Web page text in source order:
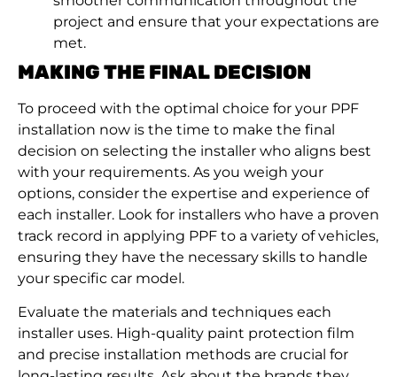
project and ensure that your expectations are
met.
MAKING THE FINAL DECISION
To proceed with the optimal choice for your PPF
installation now is the time to make the final
decision on selecting the installer who aligns best
with your requirements. As you weigh your
options, consider the expertise and experience of
each installer. Look for installers who have a proven
track record in applying PPF to a variety of vehicles,
ensuring they have the necessary skills to handle
your specific car model.
Evaluate the materials and techniques each
installer uses. High-quality paint protection film
and precise installation methods are crucial for